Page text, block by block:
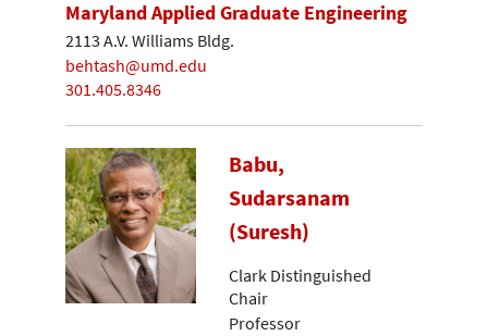
Maryland Applied Graduate Engineering
2113 A.V. Williams Bldg.
behtash@umd.edu
301.405.8346
Babu,
Sudarsanam
(Suresh)
Clark Distinguished
Chair
Professor